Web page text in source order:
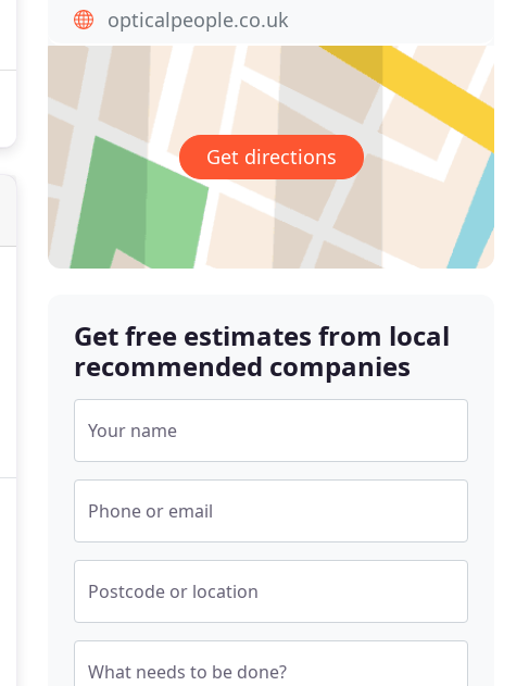
opticalpeople.co.uk
Get directions
Get free estimates from local
recommended companies
Your name
Phone or email
Postcode or location
What needs to be done?